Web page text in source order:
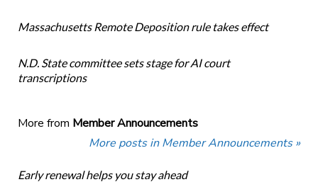
Massachusetts Remote Deposition rule takes effect
N.D. State committee sets stage for AI court
transcriptions
More from Member Announcements
More posts in Member Announcements »
Early renewal helps you stay ahead